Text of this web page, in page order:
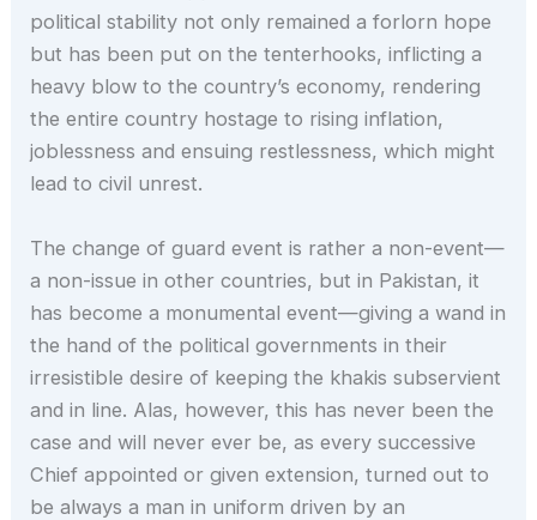
political stability not only remained a forlorn hope
but has been put on the tenterhooks, inflicting a
heavy blow to the country’s economy, rendering
the entire country hostage to rising inflation,
joblessness and ensuing restlessness, which might
lead to civil unrest.
The change of guard event is rather a non-event—
a non-issue in other countries, but in Pakistan, it
has become a monumental event—giving a wand in
the hand of the political governments in their
irresistible desire of keeping the khakis subservient
and in line. Alas, however, this has never been the
case and will never ever be, as every successive
Chief appointed or given extension, turned out to
be always a man in uniform driven by an